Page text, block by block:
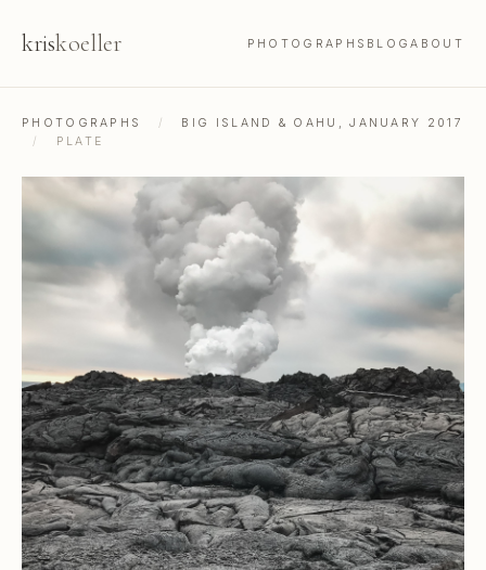
kriskoeller PHOTOGRAPHS BLOGABOUT
PHOTOGRAPHS /
BIG ISLAND & OAHU, JANUARY 2017
/
PLATE